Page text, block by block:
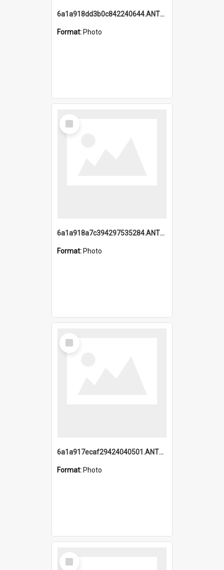
6a1a918dd3b0c842240644.ANTZ0198_1.mp4
Format: Photo
Select
Item
6a1a918a7c394297535284.ANTZ0197_1.mp4
Format: Photo
Select
Item
6a1a917ecaf29424040501.ANTZ0215_1.mp4
Format: Photo
Select
Item